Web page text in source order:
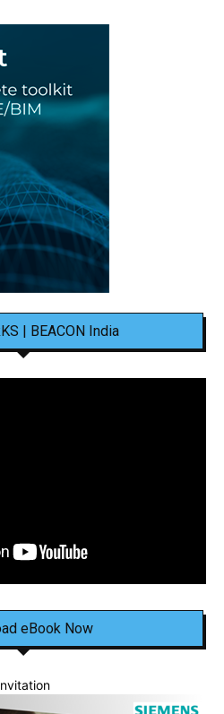
| BEACON India
eBook Now